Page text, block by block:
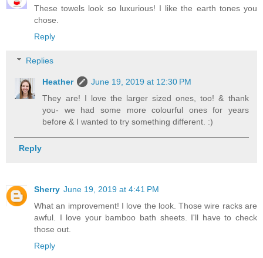
These towels look so luxurious! I like the earth tones you
chose.
Reply
Replies
Heather
June 19, 2019 at 12:30 PM
They are! I love the larger sized ones, too! & thank
you- we had some more colourful ones for years
before & I wanted to try something different. :)
Reply
Sherry June 19, 2019 at 4:41 PM
What an improvement! I love the look. Those wire racks are
awful. I love your bamboo bath sheets. I'll have to check
those out.
Reply